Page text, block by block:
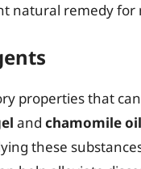
natural remedy for
properties that
and chamomile oil
these